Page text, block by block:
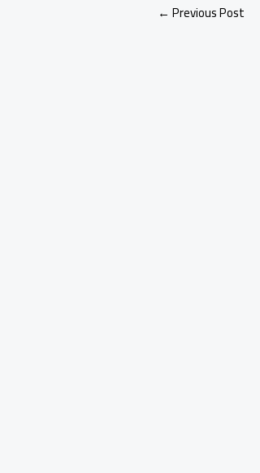
← Previous Post